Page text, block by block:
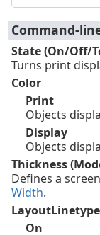
Command-
State (On/Off/
Turns print
Color
Print
Objects
Display
Objects
Thickness
Defines a
Width.
On